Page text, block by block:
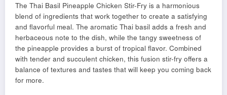
The Thai Basil Pineapple Chicken Stir-Fry is a harmonious
blend of ingredients that work together to create a satisfying
and flavorful meal. The aromatic Thai basil adds a fresh and
herbaceous note to the dish, while the tangy sweetness of
the pineapple provides a burst of tropical flavor. Combined
with tender and succulent chicken, this fusion stir-fry offers a
balance of textures and tastes that will keep you coming back
for more.